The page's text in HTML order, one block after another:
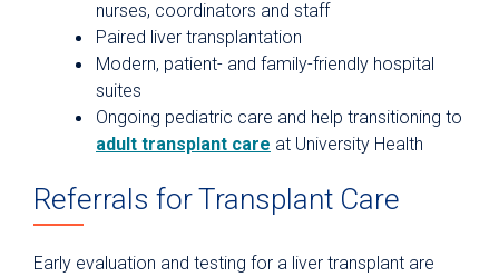
nurses, coordinators and staff
Paired liver transplantation
Modern, patient- and family-friendly hospital
suites
Ongoing pediatric care and help transitioning to
adult transplant care at University Health
Referrals for Transplant Care
Early evaluation and testing for a liver transplant are